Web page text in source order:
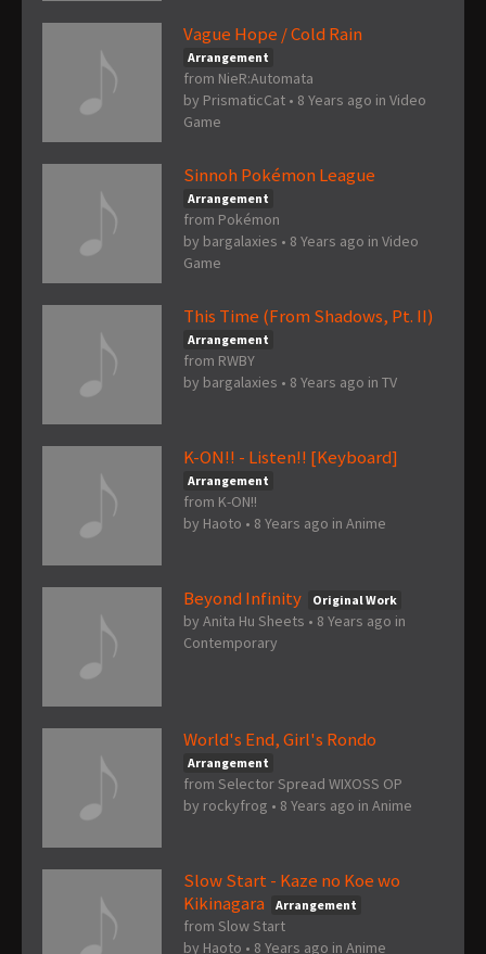
Vague Hope / Cold Rain
Arrangement
from NieR:Automata
by PrismaticCat • 8 Years ago in Video
Game
Sinnoh Pokémon League
Arrangement
from Pokémon
by bargalaxies • 8 Years ago in Video
Game
This Time (From Shadows, Pt. II)
Arrangement
from RWBY
by bargalaxies • 8 Years ago in TV
K-ON!! - Listen!! [Keyboard]
Arrangement
from K-ON!!
by Haoto • 8 Years ago in Anime
Beyond Infinity Original Work
by Anita Hu Sheets • 8 Years ago in
Contemporary
World's End, Girl's Rondo
Arrangement
from Selector Spread WIXOSS OP
by rockyfrog • 8 Years ago in Anime
Slow Start - Kaze no Koe wo
Kikinagara
Arrangement
from Slow Start
by Haoto • 8 Years ago in Anime